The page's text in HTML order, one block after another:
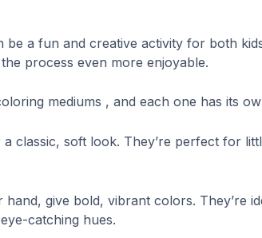
a fun and creative activity for both
process even more enjoyable.
mediums , and each one has its
classic, soft look. They’re perfect for
give bold, vibrant colors. They’re
catching hues.